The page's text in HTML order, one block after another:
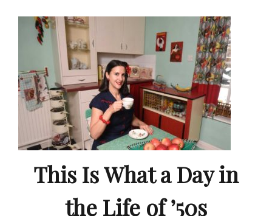
This Is What a Day in
the Life of ’50s